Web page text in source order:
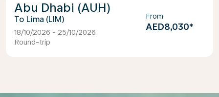
Abu Dhabi (AUH)
Lima (LIM)
18/10/2026 - 25/10/2026
Round-trip
From
AED8,030*